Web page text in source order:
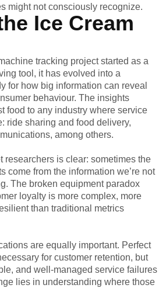
might not consciously recognize.
Ice Cream
tracking project started as a
tool, it has evolved into a
for how big information can reveal
behaviour. The insights
food to any industry where service
ride sharing and food delivery,
among others.
researchers is clear: sometimes the
come from the information we’re not
The broken equipment paradox
loyalty is more complex, more
than traditional metrics
are equally important. Perfect
for customer retention, but
and well-managed service failures
lies in understanding where those